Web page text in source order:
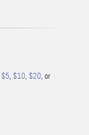
$5, $10, $20, or